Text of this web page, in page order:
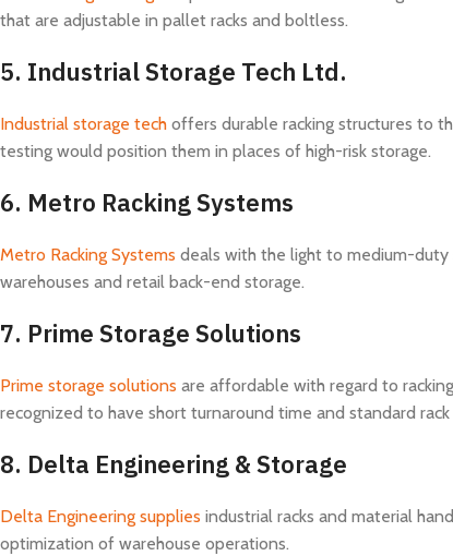
that are adjustable in pallet racks and boltless.
5. Industrial Storage Tech Ltd.
Industrial storage tech offers durable racking structures to
testing would position them in places of high-risk storage.
6. Metro Racking Systems
Metro Racking Systems deals with the light to medium-duty
warehouses and retail back-end storage.
7. Prime Storage Solutions
Prime storage solutions are affordable with regard to
recognized to have short turnaround time and standard rack
8. Delta Engineering & Storage
Delta Engineering supplies industrial racks and material
optimization of warehouse operations.